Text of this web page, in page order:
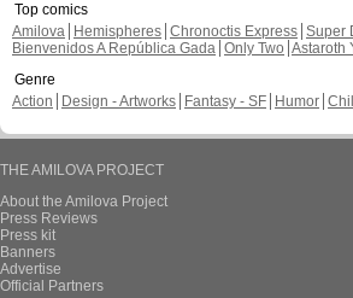
Top comics
Amilova
Hemispheres Chronoctis Express Super
Bienvenidos A República Gada Only Two Astaroth
Genre
Action
Design - Artworks Fantasy - SF Humor
THE AMILOVA PROJECT
About the Amilova Project
Press Reviews
Press kit
Banners
Advertise
Official Partners